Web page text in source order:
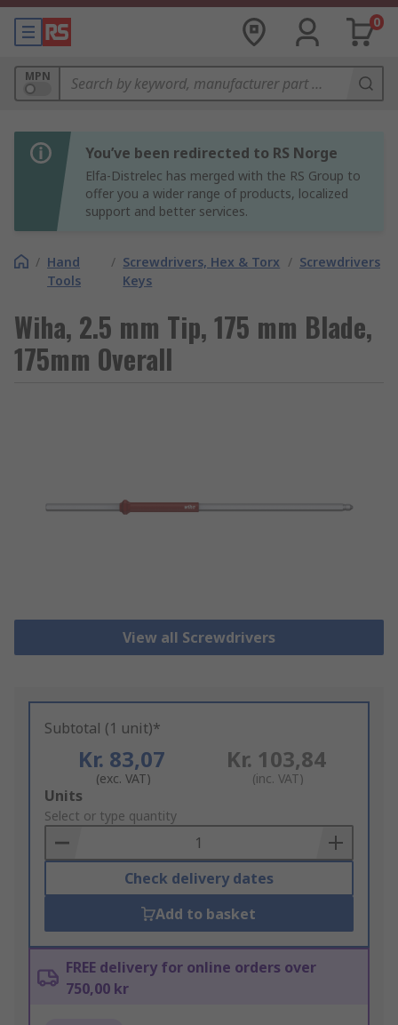
0
MPN
You’ve been redirected to RS Norge
Elfa-Distrelec has merged with the RS Group to
offer you a wider range of products, localized
support and better services.
/ Hand
Tools
/ Screwdrivers, Hex & Torx
Keys
/ Screwdrivers
Wiha, 2.5 mm Tip, 175 mm Blade,
175mm Overall
View all Screwdrivers
Subtotal (1 unit)*
Kr. 83,07
(exc. VAT)
Kr. 103,84
(inc. VAT)
Add
to
Basket
Units
Select or type quantity
Check delivery dates
Add to basket
FREE delivery for online orders over
750,00 kr